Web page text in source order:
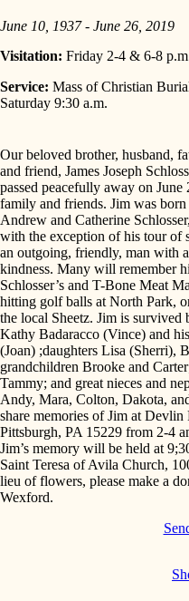
June 10, 1937 - June 26, 2019
Visitation: Friday 2-4 & 6-8
Service: Mass of Christian
Saturday 9:30 a.m.
Our beloved brother, husband,
and friend, James Joseph
passed peacefully away on
family and friends. Jim was
Andrew and Catherine
with the exception of his tour of
an outgoing, friendly, man with
kindness. Many will remember
Schlosser’s and T-Bone Meat
hitting golf balls at North Park,
the local Sheetz. Jim is
Kathy Badaracco (Vince) and
(Joan) ;daughters Lisa (Sherri),
grandchildren Brooke and
Tammy; and great nieces and
Andy, Mara, Colton, Dakota,
share memories of Jim at
Pittsburgh, PA 15229 from 2-4
Jim’s memory will be held at
Saint Teresa of Avila Church,
lieu of flowers, please make a
Wexford.